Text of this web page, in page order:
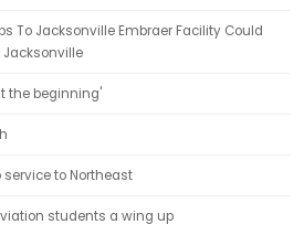
To Jacksonville Embraer Facility Could
Jacksonville
the beginning'
to Northeast
students a wing up